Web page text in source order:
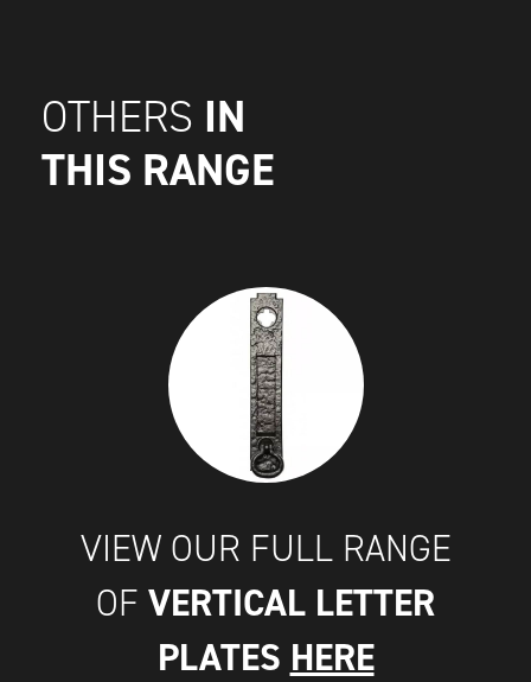
OTHERS IN
THIS RANGE
VIEW OUR FULL RANGE
OF VERTICAL LETTER
PLATES HERE